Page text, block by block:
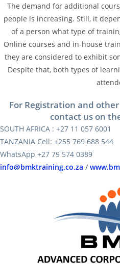
The demand for additional
people is increasing. Still, it
of a person what type of
Online courses and in-house
they are considered to exhibit
Despite that, both types of
For Registration and
contact us on
SOUTH AFRICA : +27 11 057 6001
TANZANIA Cell: +255 769 688 544
WhatsApp +27 79 574 0389
info@bmktraining.co.za /